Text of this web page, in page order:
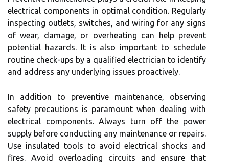
electrical components in optimal condition. Regularly
inspecting outlets, switches, and wiring for any signs
of wear, damage, or overheating can help prevent
potential hazards. It is also important to schedule
routine check-ups by a qualified electrician to identify
and address any underlying issues proactively.
In addition to preventive maintenance, observing
safety precautions is paramount when dealing with
electrical components. Always turn off the power
supply before conducting any maintenance or repairs.
Use insulated tools to avoid electrical shocks and
fires. Avoid overloading circuits and ensure that